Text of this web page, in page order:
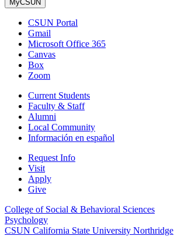
MyCSUN
CSUN Portal
Gmail
Microsoft Office 365
Canvas
Box
Zoom
Current Students
Faculty & Staff
Alumni
Local Community
Información en español
Request Info
Visit
Apply
Give
College of Social & Behavioral Sciences
Psychology
CSUN California State University Northridge